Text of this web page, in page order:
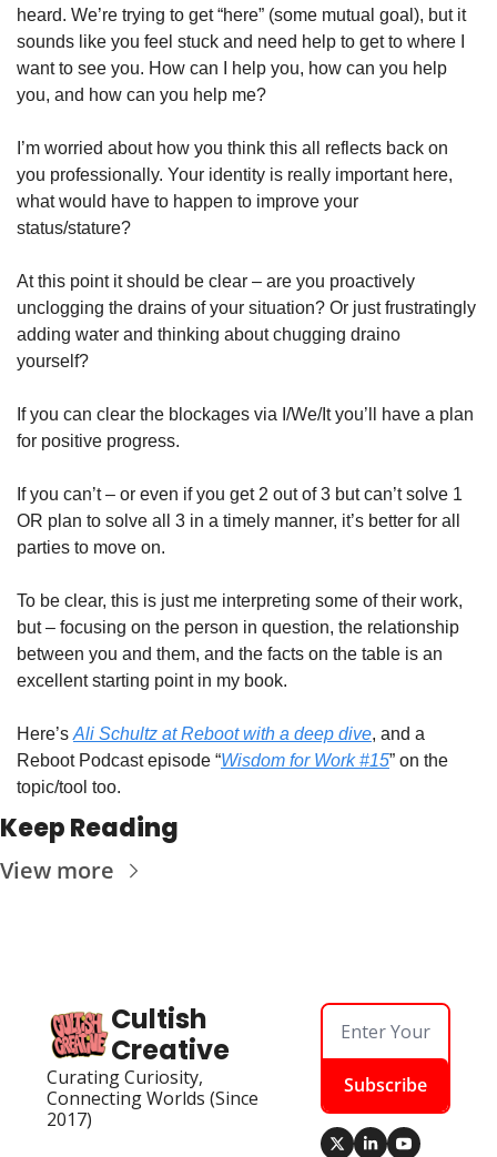
heard. We’re trying to get “here” (some mutual goal), but it
sounds like you feel stuck and need help to get to where I
want to see you. How can I help you, how can you help
you, and how can you help me?
I’m worried about how you think this all reflects back on
you professionally. Your identity is really important here,
what would have to happen to improve your
status/stature?
At this point it should be clear – are you proactively
unclogging the drains of your situation? Or just frustratingly
adding water and thinking about chugging draino
yourself?
If you can clear the blockages via I/We/It you’ll have a plan
for positive progress.
If you can’t – or even if you get 2 out of 3 but can’t solve 1
OR plan to solve all 3 in a timely manner, it’s better for all
parties to move on.
To be clear, this is just me interpreting some of their work,
but – focusing on the person in question, the relationship
between you and them, and the facts on the table is an
excellent starting point in my book.
Here’s Ali Schultz at Reboot with a deep dive, and a
Reboot Podcast episode “Wisdom for Work #15” on the
topic/tool too.
Keep Reading
View more
Cultish
Creative
Curating Curiosity,
Connecting Worlds (Since
2017)
Subscribe